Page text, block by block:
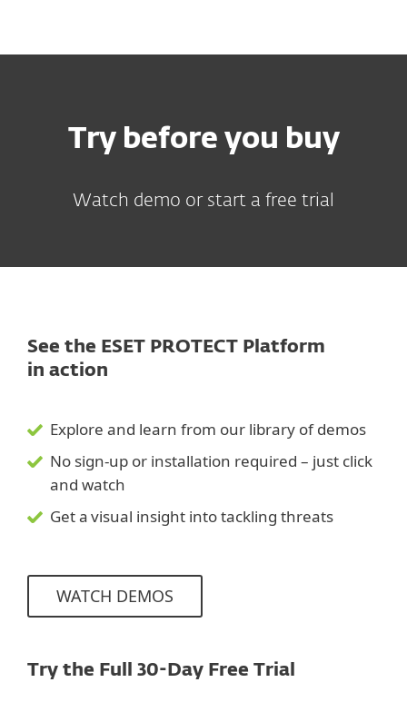
Try before you buy
Watch demo or start a free trial
See the ESET PROTECT Platform
in action
Explore and learn from our library of demos
No sign-up or installation required – just click
and watch
Get a visual insight into tackling threats
WATCH DEMOS
Try the Full 30-Day Free Trial